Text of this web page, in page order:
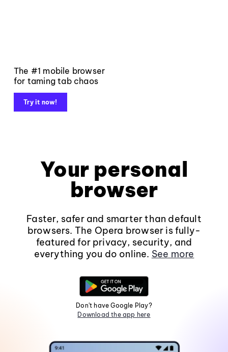
The #1 mobile browser
for taming tab chaos
Try it now!
Your personal
browser
Faster, safer and smarter than default
browsers. The Opera browser is fully-
featured for privacy, security, and
everything you do online. See more
Don't have Google Play?
Download the app here